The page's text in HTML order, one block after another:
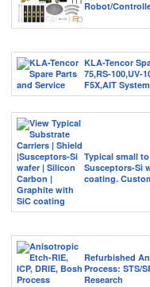
Robot/
KLA-Tencor
75,RS-100,UV-
F5X,AIT
Typical small
Susceptors-Si
coating.
Refurbished
Process: STS/
Research